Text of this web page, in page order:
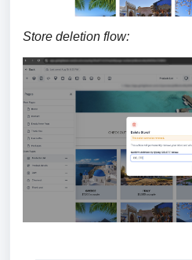
Store deletion flow: